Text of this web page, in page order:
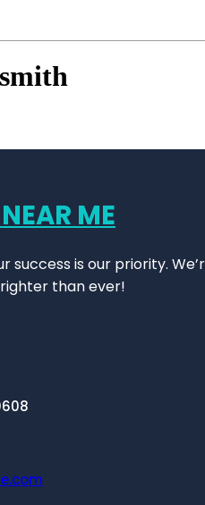
ME
success is our priority.
than ever!